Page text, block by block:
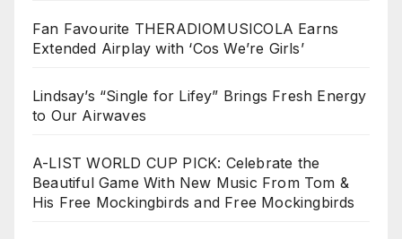
Fan Favourite THERADIOMUSICOLA Earns
Extended Airplay with ‘Cos We’re Girls’
Lindsay’s “Single for Lifey” Brings Fresh Energy
to Our Airwaves
A-LIST WORLD CUP PICK: Celebrate the
Beautiful Game With New Music From Tom &
His Free Mockingbirds and Free Mockingbirds